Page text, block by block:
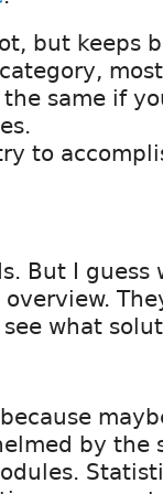
but keeps
same if
to
But I guess
what
by the